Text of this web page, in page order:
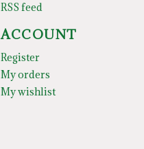
RSS feed
ACCOUNT
Register
My orders
My wishlist